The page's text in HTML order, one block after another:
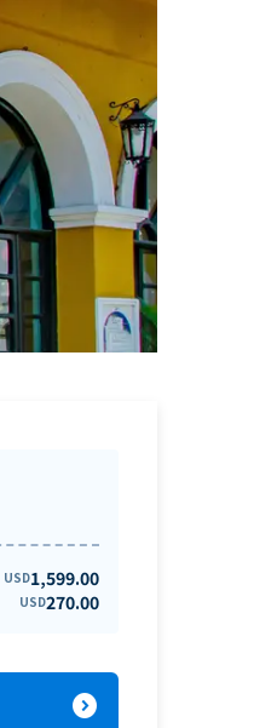
USD1,599.00
USD270.00
expand_circle_right